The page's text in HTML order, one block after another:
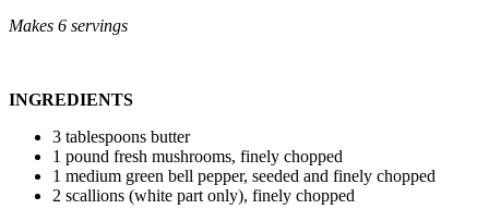
Makes 6 servings
INGREDIENTS
3 tablespoons butter
1 pound fresh mushrooms, finely chopped
1 medium green bell pepper, seeded and finely chopped
2 scallions (white part only), finely chopped